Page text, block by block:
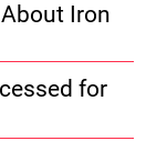
Iron
for